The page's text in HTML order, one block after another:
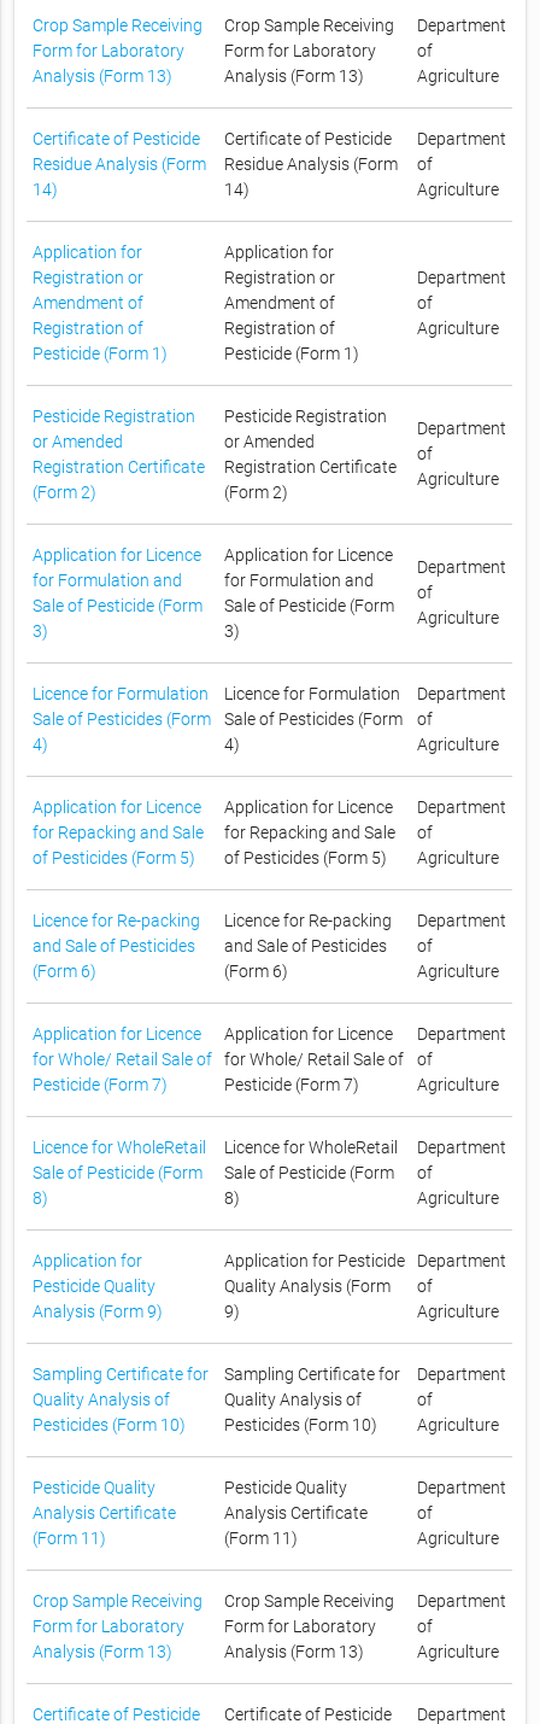
Crop Sample Receiving
Form for Laboratory
Analysis (Form 13)
Crop Sample Receiving
Form for Laboratory
Analysis (Form 13)
Department
of
Agriculture
Certificate of Pesticide
Residue Analysis (Form
14)
Certificate of Pesticide
Residue Analysis (Form
14)
Department
of
Agriculture
Application for
Registration or
Amendment of
Registration of
Pesticide (Form 1)
Application for
Registration or
Amendment of
Registration of
Pesticide (Form 1)
Department
of
Agriculture
Pesticide Registration
or Amended
Registration Certificate
(Form 2)
Pesticide Registration
or Amended
Registration Certificate
(Form 2)
Department
of
Agriculture
Application for Licence
for Formulation and
Sale of Pesticide (Form
3)
Application for Licence
for Formulation and
Sale of Pesticide (Form
3)
Department
of
Agriculture
Licence for Formulation
Sale of Pesticides (Form
4)
Licence for Formulation
Sale of Pesticides (Form
4)
Department
of
Agriculture
Application for Licence
for Repacking and Sale
of Pesticides (Form 5)
Application for Licence
for Repacking and Sale
of Pesticides (Form 5)
Department
of
Agriculture
Licence for Re-packing
and Sale of Pesticides
(Form 6)
Licence for Re-packing
and Sale of Pesticides
(Form 6)
Department
of
Agriculture
Application for Licence
for Whole/ Retail Sale of
Pesticide (Form 7)
Application for Licence
for Whole/ Retail Sale of
Pesticide (Form 7)
Department
of
Agriculture
Licence for WholeRetail
Sale of Pesticide (Form
8)
Licence for WholeRetail
Sale of Pesticide (Form
8)
Department
of
Agriculture
Application for
Pesticide Quality
Analysis (Form 9)
Application for Pesticide
Quality Analysis (Form
9)
Department
of
Agriculture
Sampling Certificate for
Quality Analysis of
Pesticides (Form 10)
Sampling Certificate for
Quality Analysis of
Pesticides (Form 10)
Department
of
Agriculture
Pesticide Quality
Analysis Certificate
(Form 11)
Pesticide Quality
Analysis Certificate
(Form 11)
Department
of
Agriculture
Crop Sample Receiving
Form for Laboratory
Analysis (Form 13)
Crop Sample Receiving
Form for Laboratory
Analysis (Form 13)
Department
of
Agriculture
Certificate of Pesticide Certificate of Pesticide Department